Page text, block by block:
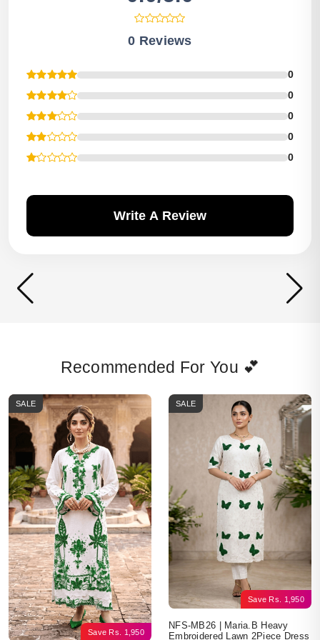
0 Reviews
0
0
0
0
0
Write A Review
Recommended For You 💕
Save Rs. 1,950
SALE
Save Rs. 1,950
SALE
NFS-MB26 | Maria.B Heavy
Embroidered Lawn 2Piece Dress